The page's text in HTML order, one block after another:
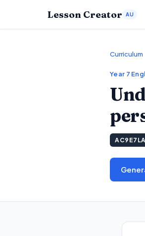
Lesson Creator AU
Curriculum
Year 7